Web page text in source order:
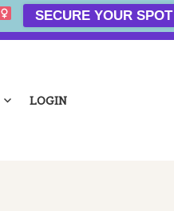
LOGIN
SECURE YOUR SPOT